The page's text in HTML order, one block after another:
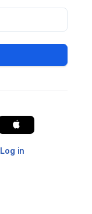
Log in